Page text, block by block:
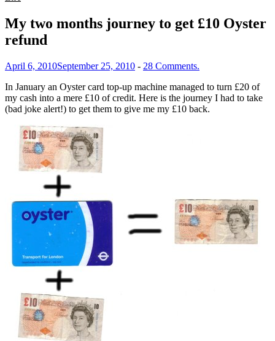
My two months journey to get £10 Oyster
refund
April 6, 2010September 25, 2010 - 28 Comments.
In January an Oyster card top-up machine managed to turn £20 of
my cash into a mere £10 of credit. Here is the journey I had to take
(bad joke alert!) to get them to give me my £10 back.